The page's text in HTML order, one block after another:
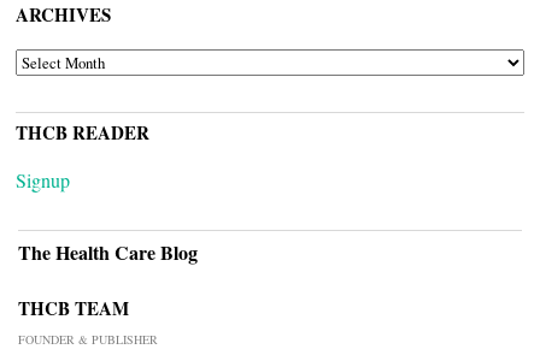
ARCHIVES
ARCHIVES
THCB READER
Signup
The Health Care Blog
THCB TEAM
FOUNDER & PUBLISHER